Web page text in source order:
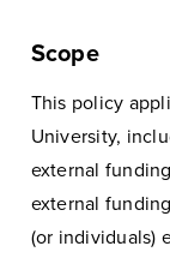
Scope
This policy
University,
external
external
(or individuals)